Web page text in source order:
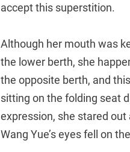
accept this superstition.
Although her mouth was
the lower berth, she
the opposite berth, and
sitting on the folding seat
expression, she stared
Wang Yue’s eyes fell on